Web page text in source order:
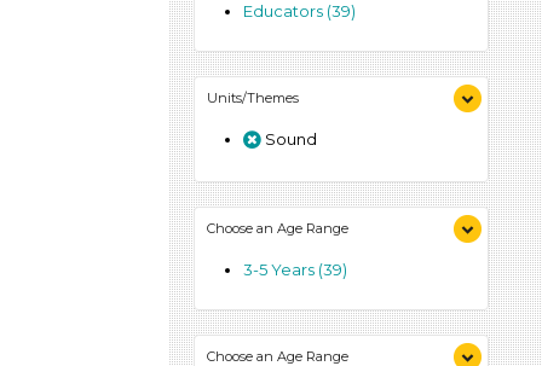
Educators (39)
Units/Themes
Sound
Choose an Age Range
3-5 Years (39)
Choose an Age Range